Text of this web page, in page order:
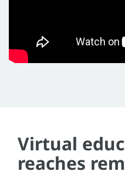
Virtual
reaches